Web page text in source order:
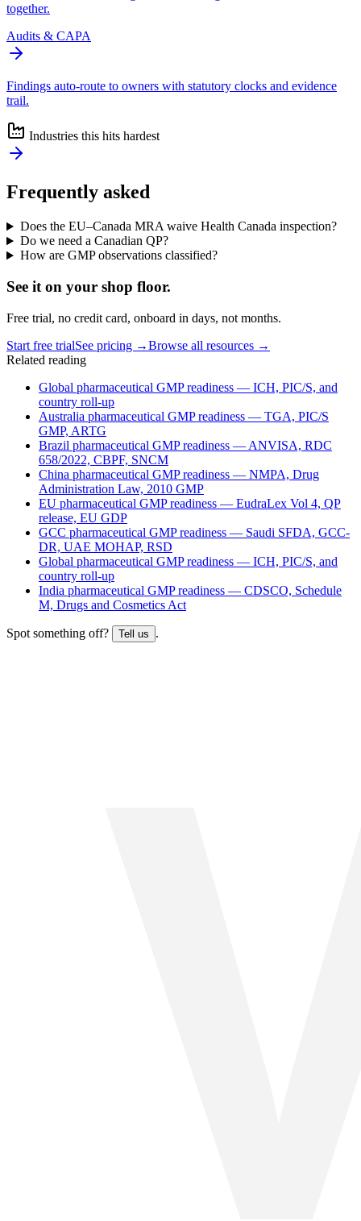
together.
Audits & CAPA
Findings auto-route to owners with statutory clocks and evidence
trail.
Industries this hits hardest
Frequently asked
Does the EU–Canada MRA waive Health Canada inspection?
Do we need a Canadian QP?
How are GMP observations classified?
See it on your shop floor.
Free trial, no credit card, onboard in days, not months.
Start free trialSee pricing →Browse all resources →
Related reading
Global pharmaceutical GMP readiness — ICH, PIC/S, and
country roll-up
Australia pharmaceutical GMP readiness — TGA, PIC/S
GMP, ARTG
Brazil pharmaceutical GMP readiness — ANVISA, RDC
658/2022, CBPF, SNCM
China pharmaceutical GMP readiness — NMPA, Drug
Administration Law, 2010 GMP
EU pharmaceutical GMP readiness — EudraLex Vol 4, QP
release, EU GDP
GCC pharmaceutical GMP readiness — Saudi SFDA, GCC-
DR, UAE MOHAP, RSD
Global pharmaceutical GMP readiness — ICH, PIC/S, and
country roll-up
India pharmaceutical GMP readiness — CDSCO, Schedule
M, Drugs and Cosmetics Act
Spot something off? Tell us .